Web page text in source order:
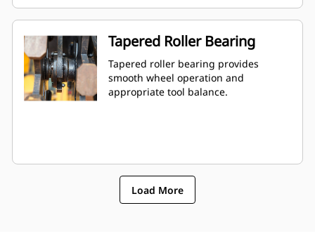
Tapered Roller Bearing
Tapered roller bearing provides
smooth wheel operation and
appropriate tool balance.
Load More